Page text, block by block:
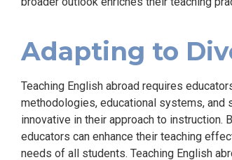
Adapting to
Teaching English abroad requires
methodologies, educational systems, and
innovative in their approach to instruction.
educators can enhance their teaching
needs of all students. Teaching English